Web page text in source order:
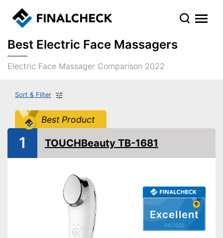
Best Electric Face Massagers
Electric Face Massager Comparison 2022
Sort & Filter
Best Product
Excellent
04/2022
1 TOUCHBeauty TB-1681